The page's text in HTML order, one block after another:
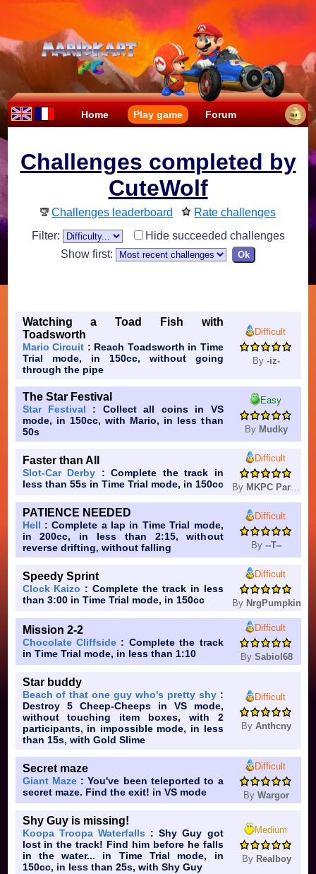
Home Play game Forum
Challenges completed by
CuteWolf
Challenges leaderboard
Rate challenges
Filter:
Hide succeeded challenges
Show first:
Watching a Toad Fish with
Toadsworth
Mario Circuit : Reach Toadsworth in Time
Trial mode, in 150cc, without going
through the pipe
Difficult
By -iz-
The Star Festival
Star Festival : Collect all coins in VS
mode, in 150cc, with Mario, in less than
50s
Easy
By Mudky
Faster than All
Slot-Car Derby : Complete the track in
less than 55s in Time Trial mode, in 150cc
Difficult
By MKPC Party Team
PATIENCE NEEDED
Hell : Complete a lap in Time Trial mode,
in 200cc, in less than 2:15, without
reverse drifting, without falling
Difficult
By --T--
Speedy Sprint
Clock Kaizo : Complete the track in less
than 3:00 in Time Trial mode, in 150cc
Difficult
By NrgPumpkin
Mission 2-2
Chocolate Cliffside: Complete the track
in Time Trial mode, in less than 1:10
Difficult
By Sabiol68
Star buddy
Beach of that one guy who's pretty shy:
Destroy 5 Cheep-Cheeps in VS mode,
without touching item boxes, with 2
participants, in impossible mode, in less
than 15s, with Gold Slime
Difficult
By Anthcny
Secret maze
Giant Maze: You've been teleported to a
secret maze. Find the exit! in VS mode
Difficult
By Wargor
Shy Guy is missing!
Koopa Troopa Waterfalls : Shy Guy got
lost in the track! Find him before he falls
in the water... in Time Trial mode, in
150cc, in less than 25s, with Shy Guy
Medium
By Realboy